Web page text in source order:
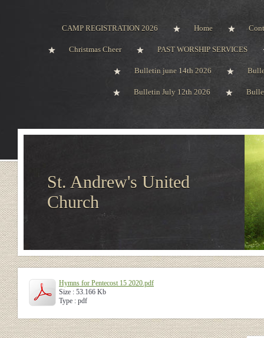
CAMP REGISTRATION 2026 Home
Christmas Cheer PAST WORSHIP SERVICES
Bulletin june 14th 2026
Bulletin July 12th 2026
St. Andrew's United
Church
Hymns for Pentecost 15 2020.pdf
Size : 53.166 Kb
Type : pdf